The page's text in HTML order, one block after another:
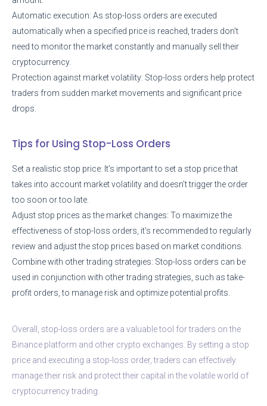
Automatic execution: As stop-loss orders are executed
automatically when a specified price is reached, traders don’t
need to monitor the market constantly and manually sell their
cryptocurrency.
Protection against market volatility: Stop-loss orders help protect
traders from sudden market movements and significant price
drops.
Tips for Using Stop-Loss Orders
Set a realistic stop price: It’s important to set a stop price that
takes into account market volatility and doesn’t trigger the order
too soon or too late.
Adjust stop prices as the market changes: To maximize the
effectiveness of stop-loss orders, it’s recommended to regularly
review and adjust the stop prices based on market conditions.
Combine with other trading strategies: Stop-loss orders can be
used in conjunction with other trading strategies, such as take-
profit orders, to manage risk and optimize potential profits.
Overall, stop-loss orders are a valuable tool for traders on the
Binance platform and other crypto exchanges. By setting a stop
price and executing a stop-loss order, traders can effectively
manage their risk and protect their capital in the volatile world of
cryptocurrency trading.